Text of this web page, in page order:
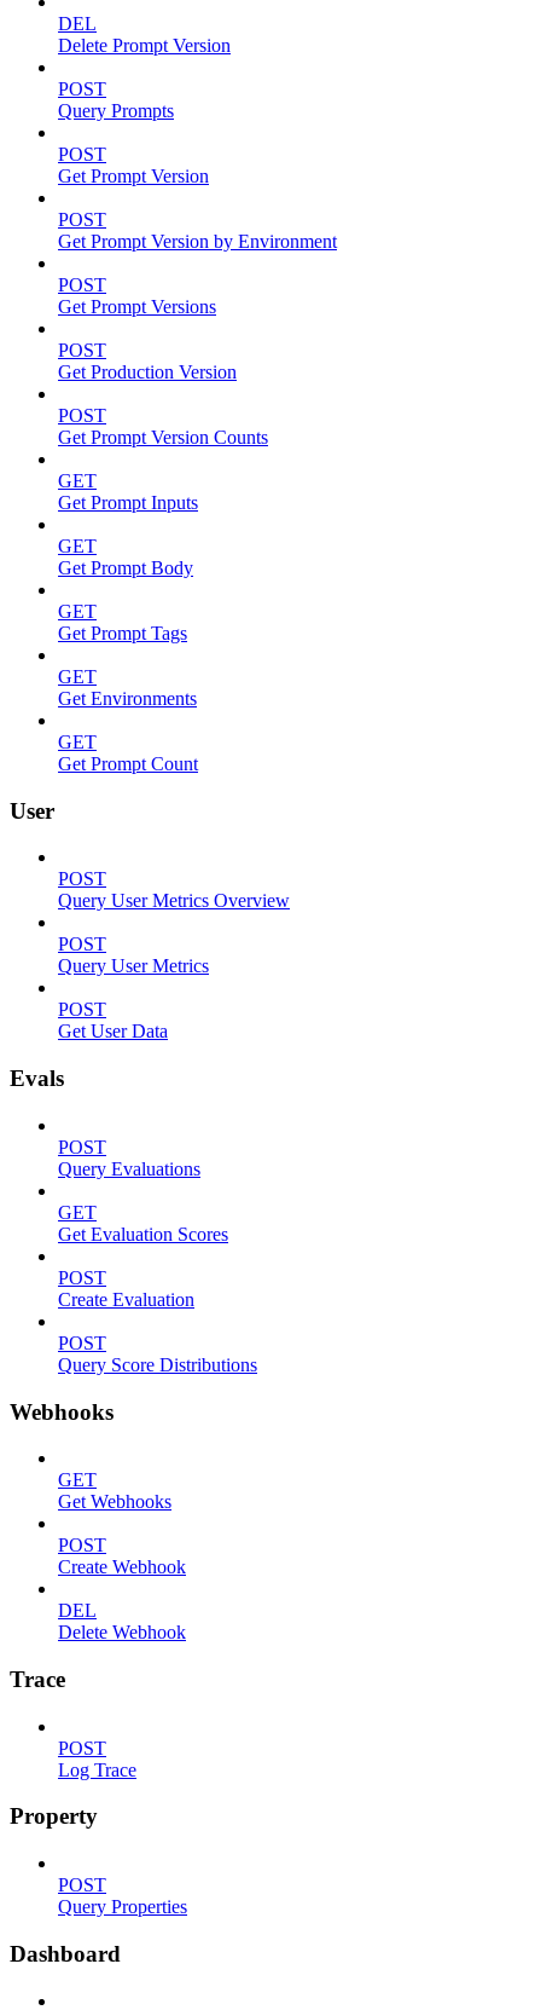
DEL
Delete Prompt Version
POST
Query Prompts
POST
Get Prompt Version
POST
Get Prompt Version by Environment
POST
Get Prompt Versions
POST
Get Production Version
POST
Get Prompt Version Counts
GET
Get Prompt Inputs
GET
Get Prompt Body
GET
Get Prompt Tags
GET
Get Environments
GET
Get Prompt Count
User
POST
Query User Metrics Overview
POST
Query User Metrics
POST
Get User Data
Evals
POST
Query Evaluations
GET
Get Evaluation Scores
POST
Create Evaluation
POST
Query Score Distributions
Webhooks
GET
Get Webhooks
POST
Create Webhook
DEL
Delete Webhook
Trace
POST
Log Trace
Property
POST
Query Properties
Dashboard